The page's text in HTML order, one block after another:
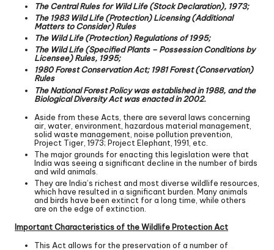
The Central Rules for Wild Life (Stock Declaration), 1973;
The 1983 Wild Life (Protection) Licensing (Additional
Matters to Consider) Rules
The Wild Life (Protection) Regulations of 1995;
The Wild Life (Specified Plants – Possession Conditions by
Licensee) Rules, 1995;
1980 Forest Conservation Act; 1981 Forest (Conservation)
Rules
The National Forest Policy was established in 1988, and the
Biological Diversity Act was enacted in 2002.
Aside from these Acts, there are several laws concerning
air, water, environment, hazardous material management,
solid waste management, noise pollution prevention,
Project Tiger, 1973; Project Elephant, 1991, etc.
The major grounds for enacting this legislation were that
India was seeing a significant decline in the number of birds
and wild animals.
They are India’s richest and most diverse wildlife resources,
which have resulted in a significant burden. Many animals
and birds have been extinct for a long time, while others
are on the edge of extinction.
Important Characteristics of the Wildlife Protection Act
This Act allows for the preservation of a number of